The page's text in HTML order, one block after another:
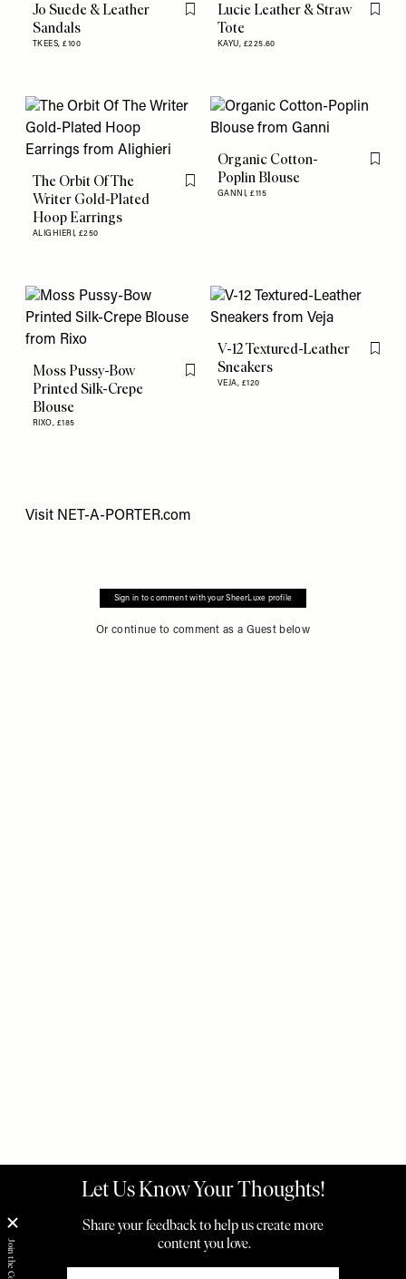
Jo Suede & Leather
Sandals
TKEES,£100
Flag this item
Lucie Leather & Straw
Tote
KAYU, £225.60
Flag
The Orbit Of The
Writer Gold-Plated
Hoop Earrings
ALIGHIERI, £250
Flag this item
Organic Cotton-
Poplin Blouse
GANNI,£115
Flag
Moss Pussy-Bow
Printed Silk-Crepe
Blouse
RIXO, £185
Flag this item
V-12 Textured-Leather
Sneakers
VEJA, £120
Flag
Visit NET-A-PORTER.com
Sign in to comment with your SheerLuxe profile
Or continue to comment as a Guest below